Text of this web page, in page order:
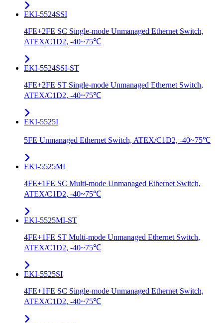
EKI-5524SSI
4FE+2FE SC Single-mode Unmanaged Ethernet Switch,
ATEX/C1D2, -40~75℃
EKI-5524SSI-ST
4FE+2FE ST Single-mode Unmanaged Ethernet Switch,
ATEX/C1D2, -40~75℃
EKI-5525I
5FE Unmanaged Ethernet Switch, ATEX/C1D2, -40~75℃
EKI-5525MI
4FE+1FE SC Multi-mode Unmanaged Ethernet Switch,
ATEX/C1D2, -40~75℃
EKI-5525MI-ST
4FE+1FE ST Multi-mode Unmanaged Ethernet Switch,
ATEX/C1D2, -40~75℃
EKI-5525SI
4FE+1FE SC Single-mode Unmanaged Ethernet Switch,
ATEX/C1D2, -40~75℃